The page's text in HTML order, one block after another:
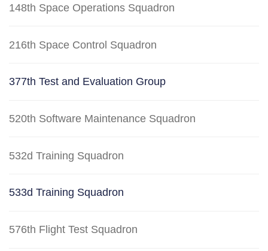
148th Space Operations Squadron
216th Space Control Squadron
377th Test and Evaluation Group
520th Software Maintenance Squadron
532d Training Squadron
533d Training Squadron
576th Flight Test Squadron